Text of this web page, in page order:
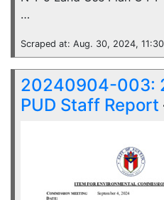
…
Scraped at: Aug. 30, 2024,
20240904-003:
PUD Staff Report